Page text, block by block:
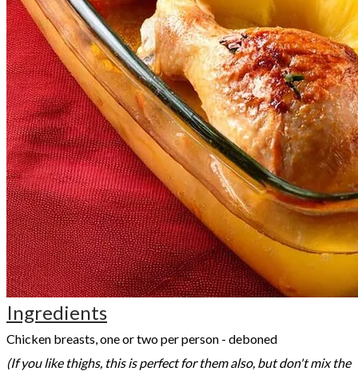
Ingredients
​Chicken breasts, one or two per person - deboned
(If you like thighs, this is perfect for them also, but don't mix the